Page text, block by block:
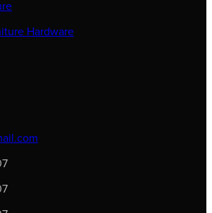
Hardware